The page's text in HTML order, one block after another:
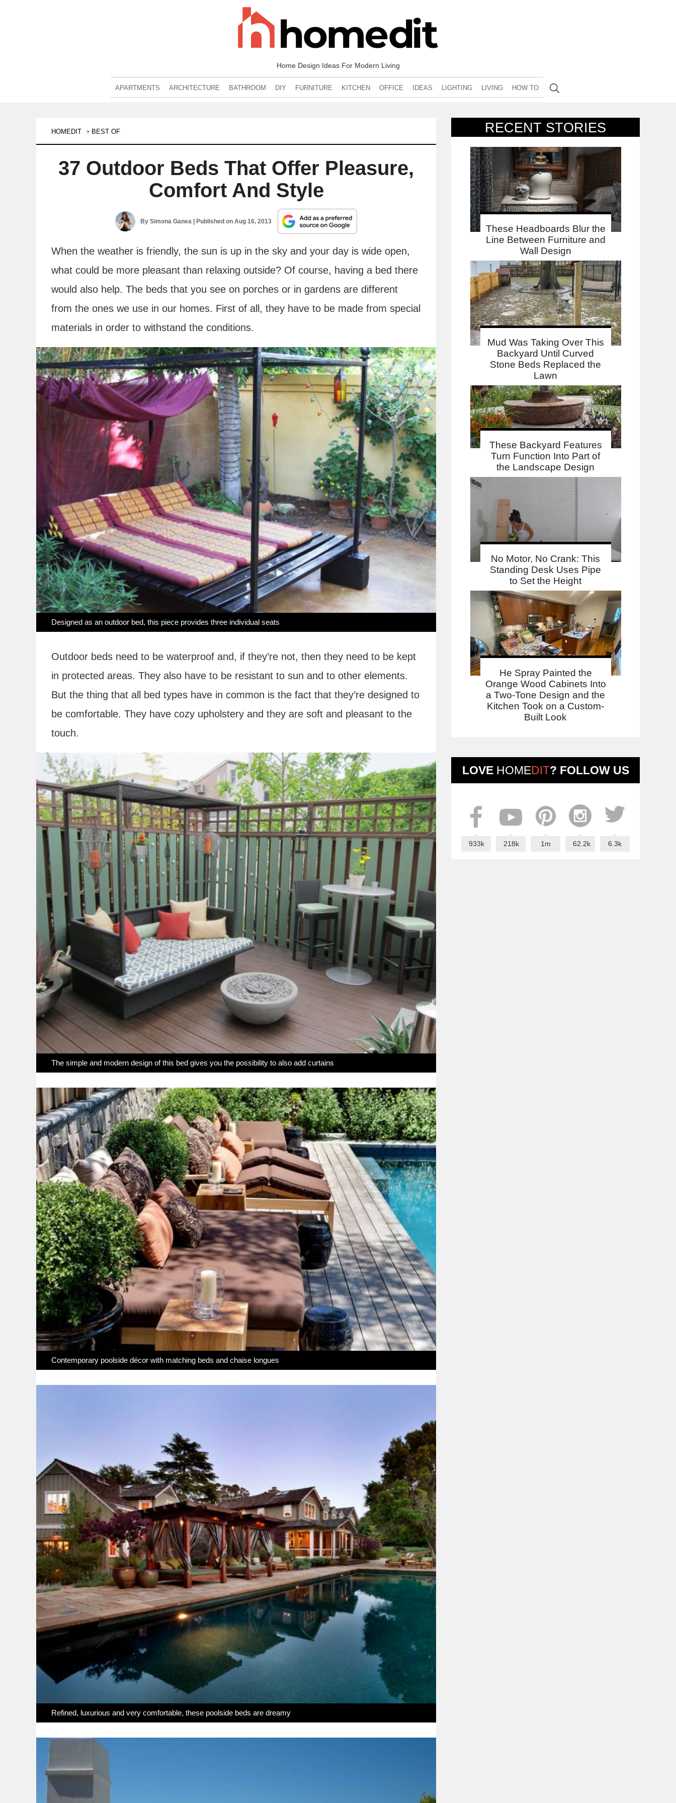
Home Design Ideas For Modern Living
APARTMENTS ARCHITECTURE BATHROOM DIY FURNITURE KITCHEN OFFICE IDEAS LIGHTING LIVING HOW TO
RECENT STORIES
These Headboards Blur the
Line Between Furniture and
Wall Design
Mud Was Taking Over This
Backyard Until Curved
Stone Beds Replaced the
Lawn
These Backyard Features
Turn Function Into Part of
the Landscape Design
No Motor, No Crank: This
Standing Desk Uses Pipe
to Set the Height
He Spray Painted the
Orange Wood Cabinets Into
a Two-Tone Design and the
Kitchen Took on a Custom-
Built Look
LOVE HOMEDIT? FOLLOW US
933k 218k 1m 62.2k 6.3k
HOMEDIT BEST OF
37 Outdoor Beds That Offer Pleasure,
Comfort And Style
BySimona Ganea | Published onAug 16, 2013
When the weather is friendly, the sun is up in the sky and your day is wide open,
what could be more pleasant than relaxing outside? Of course, having a bed there
would also help. The beds that you see on porches or in gardens are different
from the ones we use in our homes. First of all, they have to be made from special
materials in order to withstand the conditions.
Designed as an outdoor bed, this piece provides three individual seats
Outdoor beds need to be waterproof and, if they’re not, then they need to be kept
in protected areas. They also have to be resistant to sun and to other elements.
But the thing that all bed types have in common is the fact that they’re designed to
be comfortable. They have cozy upholstery and they are soft and pleasant to the
touch.
The simple and modern design of this bed gives you the possibility to also add curtains
Contemporary poolside décor with matching beds and chaise longues
Refined, luxurious and very comfortable, these poolside beds are dreamy